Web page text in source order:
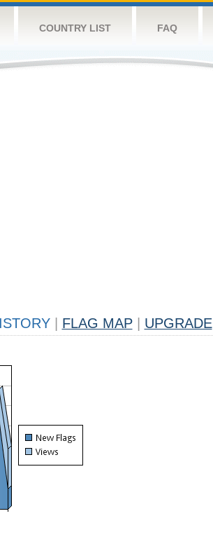
COUNTRY LIST FAQ
FLAG MAP UPGRADE